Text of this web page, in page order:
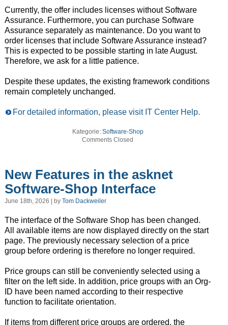
Currently, the offer includes licenses without Software
Assurance. Furthermore, you can purchase Software
Assurance separately as maintenance. Do you want to
order licenses that include Software Assurance instead?
This is expected to be possible starting in late August.
Therefore, we ask for a little patience.
Despite these updates, the existing framework conditions
remain completely unchanged.
For detailed information, please visit IT Center Help.
Kategorie: Software-Shop
Comments Closed
New Features in the asknet
Software-Shop Interface
June 18th, 2026 | by Tom Dackweiler
The interface of the Software Shop has been changed.
All available items are now displayed directly on the start
page. The previously necessary selection of a price
group before ordering is therefore no longer required.
Price groups can still be conveniently selected using a
filter on the left side. In addition, price groups with an Org-
ID have been named according to their respective
function to facilitate orientation.
If items from different price groups are ordered, the